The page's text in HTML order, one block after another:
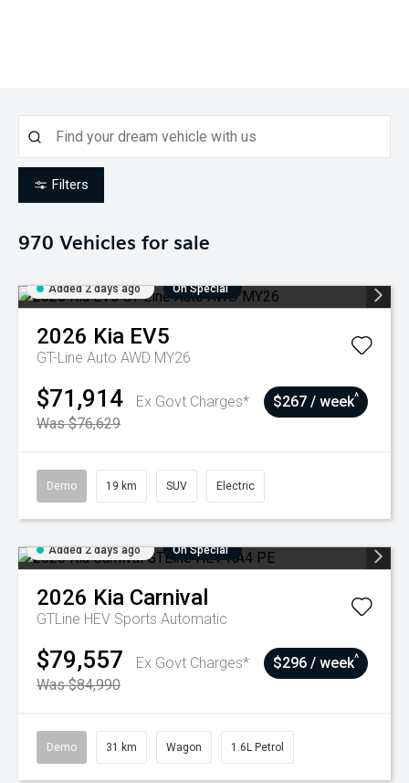
Filters
970 Vehicles for sale
Added 2 days ago On Special
2026 Kia EV5
GT-Line Auto AWD MY26
$71,914
Ex Govt Charges*
Was $76,629
$267 / week^
Demo 19 km SUV Electric
Added 2 days ago On Special
2026 Kia Carnival
GTLine HEV Sports Automatic
$79,557
Ex Govt Charges*
Was $84,990
$296 / week^
Demo 31 km Wagon 1.6L Petrol